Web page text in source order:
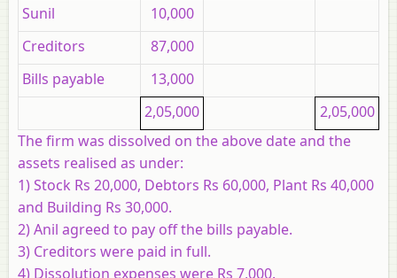
Sunil
10,000
Creditors
87,000
Bills payable
13,000
2,05,000
2,05,000
The firm was dissolved on the above date and the
assets realised as under:
1) Stock Rs 20,000, Debtors Rs 60,000, Plant Rs 40,000
and Building Rs 30,000.
2) Anil agreed to pay off the bills payable.
3) Creditors were paid in full.
4) Dissolution expenses were Rs 7,000.